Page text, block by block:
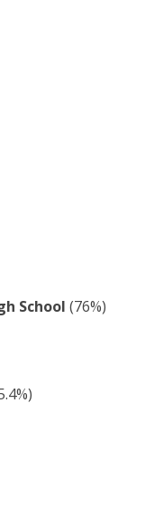
School (76%)